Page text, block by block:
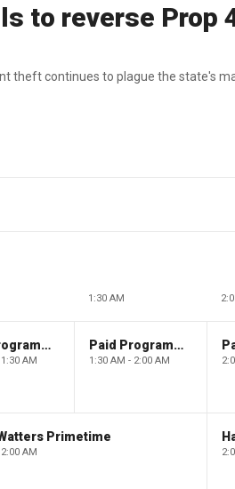
to reverse Prop
theft continues to plague the state's
1:30 AM
Paid Programming
AM
Paid Programming
1:30 AM - 2:00 AM
Primetime
AM